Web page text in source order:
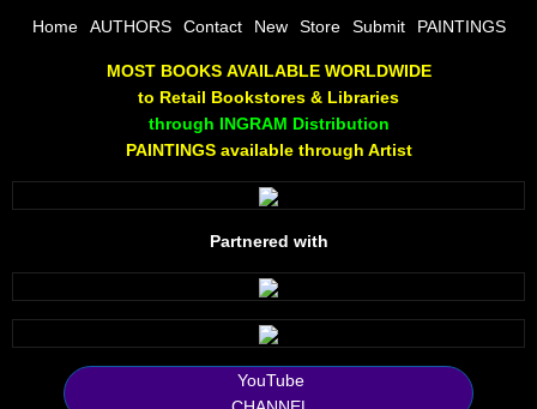
The Joy of Painting
A Brushing of Color
Canary Hill
10 PAK - 1
2025 RELEASES
Home AUTHORS Contact New Store Submit PAINTINGS
MOST BOOKS AVAILABLE WORLDWIDE
to Retail Bookstores & Libraries
through INGRAM Distribution
PAINTINGS available through Artist
Partnered with
YouTube